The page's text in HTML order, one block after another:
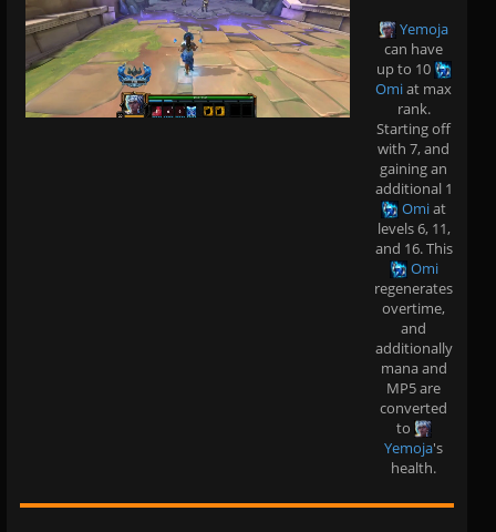
Yemoja
can have
up to 10
Omiat max
rank.
Starting off
with 7, and
gaining an
additional 1
Omiat
levels 6, 11,
and 16. This
Omi
regenerates
overtime,
and
additionally
mana and
MP5 are
converted
to
Yemoja's
health.